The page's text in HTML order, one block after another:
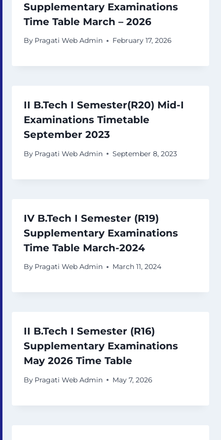
Supplementary Examinations
Time Table March – 2026
By Pragati Web Admin February 17, 2026
II B.Tech I Semester(R20) Mid-I
Examinations Timetable
September 2023
By Pragati Web Admin September 8, 2023
IV B.Tech I Semester (R19)
Supplementary Examinations
Time Table March-2024
By Pragati Web Admin March 11, 2024
II B.Tech I Semester (R16)
Supplementary Examinations
May 2026 Time Table
By Pragati Web Admin May 7, 2026